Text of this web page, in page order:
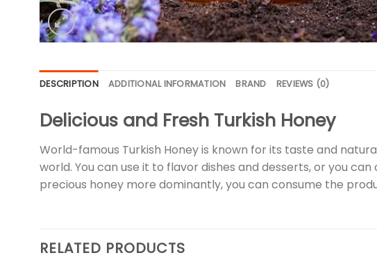
DESCRIPTION ADDITIONAL INFORMATION BRAND REVIEWS (0)
Delicious and Fresh Turkish Honey
World-famous Turkish Honey is known for its taste and
world. You can use it to flavor dishes and desserts, or you
precious honey more dominantly, you can consume the
RELATED PRODUCTS